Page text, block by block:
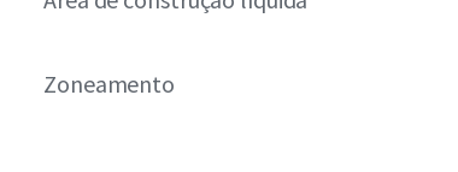
Zoneamento